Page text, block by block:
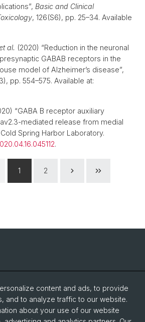
Basic and Clinical
, 126(S6), pp. 25–34. Available
al. (2020) “Reduction in the neuronal
GABAB receptors in the
model of Alzheimer’s disease”,
pp. 554–575. Available at:
“GABA B receptor auxiliary
mediated release from medial
Spring Harbor Laboratory.
.
1 2
content and ads, to provide
and to analyze traffic to our website.
about your use of our website